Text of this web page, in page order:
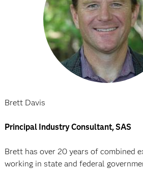
Brett Davis
Principal Industry Consultant, SAS
Brett has over 20 years of combined
working in state and federal